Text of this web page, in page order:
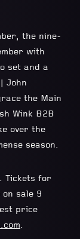
the nine-
with
set and a
John
the Main
Wink B2B
over the
season.
Tickets for
sale 9
price
.